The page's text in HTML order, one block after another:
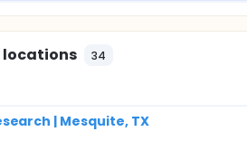
locations 34
| Mesquite, TX